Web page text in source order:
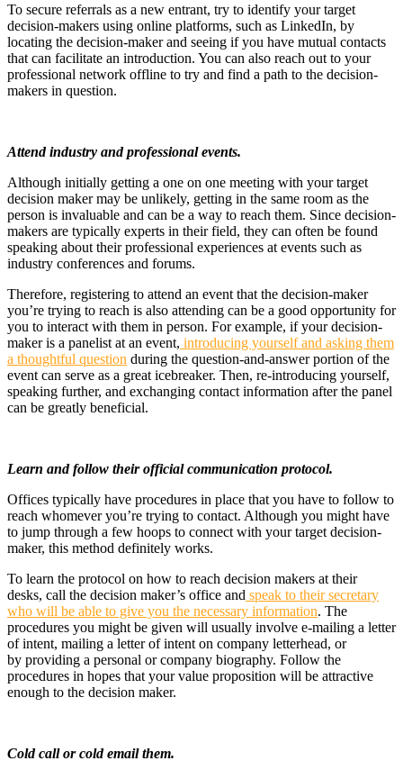
To secure referrals as a new entrant, try to identify your target
decision-makers using online platforms, such as LinkedIn, by
locating the decision-maker and seeing if you have mutual contacts
that can facilitate an introduction. You can also reach out to your
professional network offline to try and find a path to the decision-
makers in question.
Attend industry and professional events.
Although initially getting a one on one meeting with your target
decision maker may be unlikely, getting in the same room as the
person is invaluable and can be a way to reach them. Since decision-
makers are typically experts in their field, they can often be found
speaking about their professional experiences at events such as
industry conferences and forums.
Therefore, registering to attend an event that the decision-maker
you’re trying to reach is also attending can be a good opportunity for
you to interact with them in person. For example, if your decision-
maker is a panelist at an event, introducing yourself and asking them
a thoughtful question during the question-and-answer portion of the
event can serve as a great icebreaker. Then, re-introducing yourself,
speaking further, and exchanging contact information after the panel
can be greatly beneficial.
Learn and follow their official communication protocol.
Offices typically have procedures in place that you have to follow to
reach whomever you’re trying to contact. Although you might have
to jump through a few hoops to connect with your target decision-
maker, this method definitely works.
To learn the protocol on how to reach decision makers at their
desks, call the decision maker’s office and speak to their secretary
who will be able to give you the necessary information. The
procedures you might be given will usually involve e-mailing a letter
of intent, mailing a letter of intent on company letterhead, or
by providing a personal or company biography. Follow the
procedures in hopes that your value proposition will be attractive
enough to the decision maker.
Cold call or cold email them.